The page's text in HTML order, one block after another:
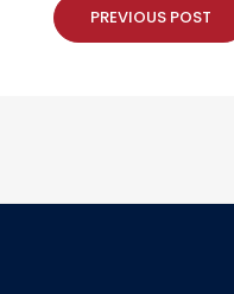
PREVIOUS POST